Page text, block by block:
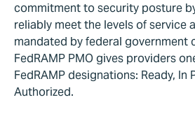
commitment to security posture
reliably meet the levels of service
mandated by federal government
FedRAMP PMO gives providers
FedRAMP designations: Ready, In
Authorized.